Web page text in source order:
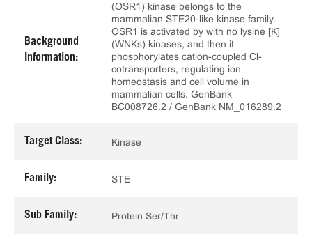
Background
Information:
(OSR1) kinase belongs to the
mammalian STE20-like kinase family.
OSR1 is activated by with no lysine [K]
(WNKs) kinases, and then it
phosphorylates cation-coupled Cl-
cotransporters, regulating ion
homeostasis and cell volume in
mammalian cells. GenBank
BC008726.2 / GenBank NM_016289.2
Target Class: Kinase
Family: STE
Sub Family: Protein Ser/Thr